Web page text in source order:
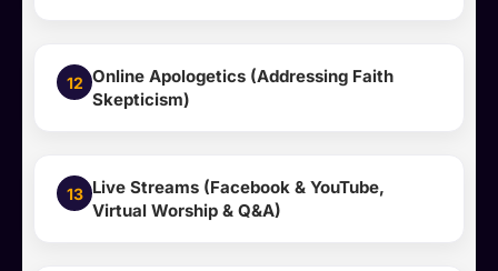
12 Online Apologetics (Addressing Faith
Skepticism)
13 Live Streams (Facebook & YouTube,
Virtual Worship & Q&A)